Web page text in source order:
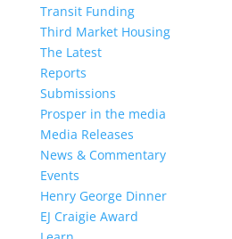
Transit Funding
Third Market Housing
The Latest
Reports
Submissions
Prosper in the media
Media Releases
News & Commentary
Events
Henry George Dinner
EJ Craigie Award